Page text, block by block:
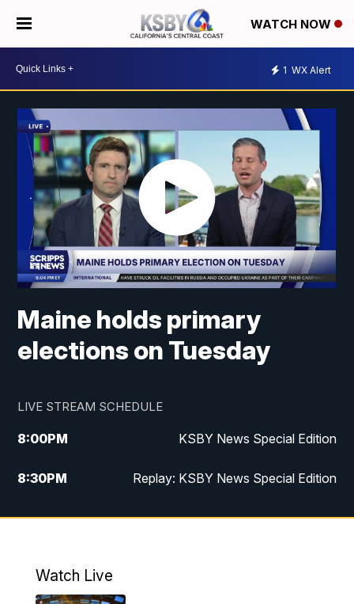
WATCH NOW
1 WX Alert
Maine holds primary
elections on Tuesday
LIVE STREAM SCHEDULE
8:00PM KSBY News Special Edition
8:30PM Replay: KSBY News Special Edition
11:00PM KSBY News at 11
Watch Live